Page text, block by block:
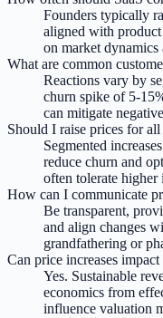
Founders typically
aligned with
on market dynamics
What are common
Reactions vary by
churn spike of 5-
can mitigate
Should I raise prices for
Segmented
reduce churn and
often tolerate higher
How can I communicate
Be transparent,
and align changes
grandfathering or
Can price increases
Yes. Sustainable
economics from
influence valuation